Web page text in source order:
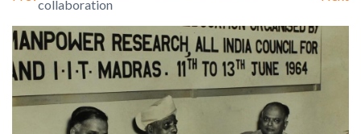
collaboration